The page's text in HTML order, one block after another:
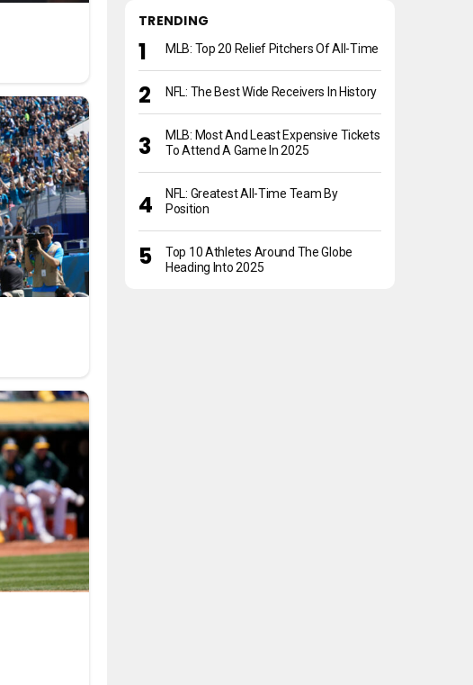
TRENDING
MLB: Top 20 Relief Pitchers Of All-Time
NFL: The Best Wide Receivers In History
MLB: Most And Least Expensive Tickets
To Attend A Game In 2025
NFL: Greatest All-Time Team By
Position
Top 10 Athletes Around The Globe
Heading Into 2025